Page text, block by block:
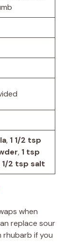
, 1 1/2 tsp
, 1 tsp
1/2 tsp salt
when
replace sour
rhubarb if you